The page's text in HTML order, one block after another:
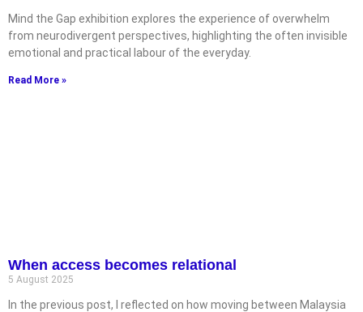
Mind the Gap exhibition explores the experience of overwhelm
from neurodivergent perspectives, highlighting the often invisible
emotional and practical labour of the everyday.
Read More »
When access becomes relational
5 August 2025
In the previous post, I reflected on how moving between Malaysia